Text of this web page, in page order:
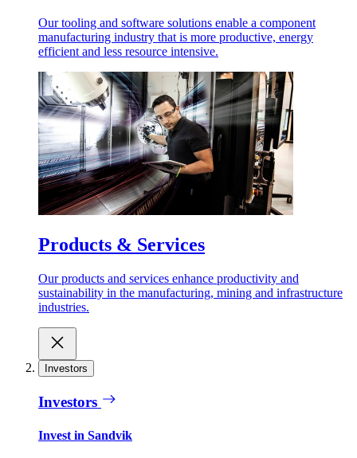
Our tooling and software solutions enable a component
manufacturing industry that is more productive, energy
efficient and less resource intensive.
Products & Services
Our products and services enhance productivity and
sustainability in the manufacturing, mining and infrastructure
industries.
Investors
Investors
Invest in Sandvik